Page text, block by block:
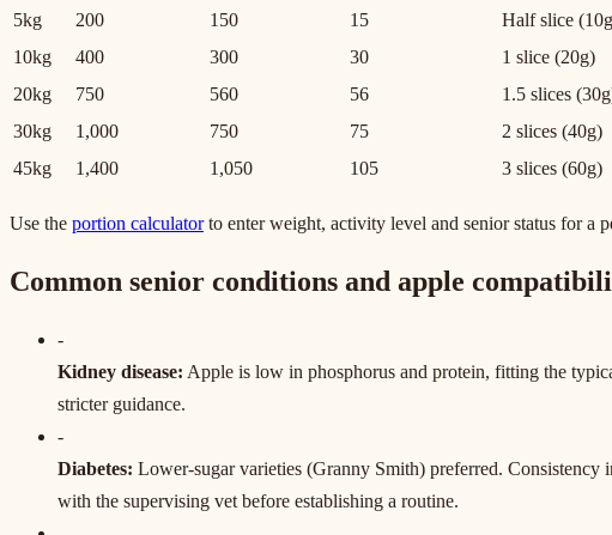
5kg
200 150 15
Half slice
10kg
400 300 30
1 slice (20g)
20kg
750 560 56
1.5 slices
30kg
1,000 750 75
2 slices (40g)
45kg
1,400 1,050 105 3 slices (60g)
Use the portion calculatorto enter weight, activity level and senior status for a
Common senior conditions and apple
-
Kidney disease: Apple is low in phosphorus and protein, fitting the
stricter guidance.
-
Diabetes: Lower-sugar varieties (Granny Smith) preferred.
with the supervising vet before establishing a routine.